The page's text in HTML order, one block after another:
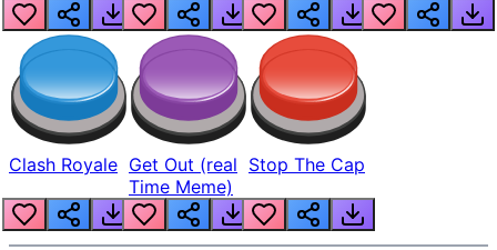
Clash Royale Get Out (real
Time Meme)
Stop The Cap